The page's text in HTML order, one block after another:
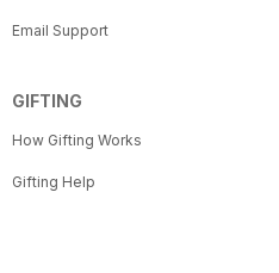
Email Support
GIFTING
How Gifting Works
Gifting Help